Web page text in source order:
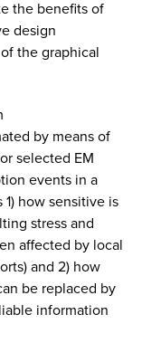
the benefits of
design
the graphical
by means of
selected EM
events in a
how sensitive is
stress and
affected by local
and 2) how
be replaced by
information